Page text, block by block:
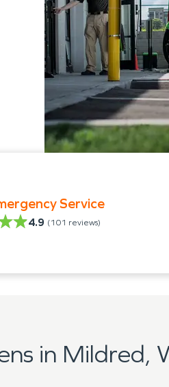
Service
4.9 (101 reviews)
in Mildred,